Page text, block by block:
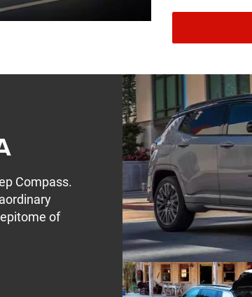
Compass.
of